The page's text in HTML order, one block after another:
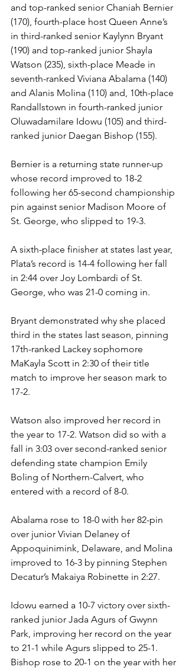
and top-ranked senior Chaniah Bernier
(170), fourth-place host Queen Anne’s
in third-ranked senior Kaylynn Bryant
(190) and top-ranked junior Shayla
Watson (235), sixth-place Meade in
seventh-ranked Viviana Abalama (140)
and Alanis Molina (110) and, 10th-place
Randallstown in fourth-ranked junior
Oluwadamilare Idowu (105) and third-
ranked junior Daegan Bishop (155).
Bernier is a returning state runner-up
whose record improved to 18-2
following her 65-second championship
pin against senior Madison Moore of
St. George, who slipped to 19-3.
A sixth-place finisher at states last year,
Plata’s record is 14-4 following her fall
in 2:44 over Joy Lombardi of St.
George, who was 21-0 coming in.
Bryant demonstrated why she placed
third in the states last season, pinning
17th-ranked Lackey sophomore
MaKayla Scott in 2:30 of their title
match to improve her season mark to
17-2.
Watson also improved her record in
the year to 17-2. Watson did so with a
fall in 3:03 over second-ranked senior
defending state champion Emily
Boling of Northern-Calvert, who
entered with a record of 8-0.
Abalama rose to 18-0 with her 82-pin
over junior Vivian Delaney of
Appoquinimink, Delaware, and Molina
improved to 16-3 by pinning Stephen
Decatur’s Makaiya Robinette in 2:27.
Idowu earned a 10-7 victory over sixth-
ranked junior Jada Agurs of Gwynn
Park, improving her record on the year
to 21-1 while Agurs slipped to 25-1.
Bishop rose to 20-1 on the year with her